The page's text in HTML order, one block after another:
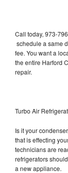
Call today, 973-
schedule a same
fee. You want a
the entire Harford
repair.
Turbo Air
Is it your
that is effecting
technicians are
refrigerators
a new appliance.